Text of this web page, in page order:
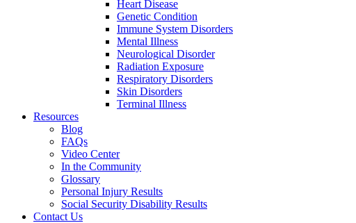
Heart Disease
Genetic Condition
Immune System Disorders
Mental Illness
Neurological Disorder
Radiation Exposure
Respiratory Disorders
Skin Disorders
Terminal Illness
Resources
Blog
FAQs
Video Center
In the Community
Glossary
Personal Injury Results
Social Security Disability Results
Contact Us